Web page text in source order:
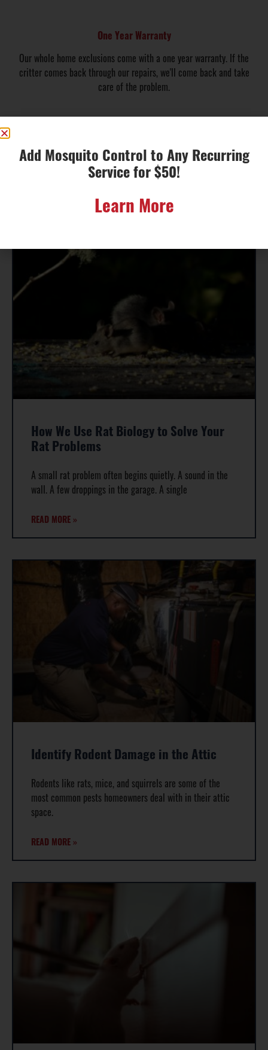
One Year Warranty
Our whole home exclusions come with a one year warranty. If the
critter comes back through our repairs, we'll come back and take
care of the problem.
Local Wildlife
Information
How We Use Rat Biology to Solve Your
Rat Problems
A small rat problem often begins quietly. A sound in the
wall. A few droppings in the garage. A single
READ MORE »
Identify Rodent Damage in the Attic
Rodents like rats, mice, and squirrels are some of the
most common pests homeowners deal with in their attic
space.
READ MORE »
Add Mosquito Control to Any Recurring
Service for $50!
Learn More